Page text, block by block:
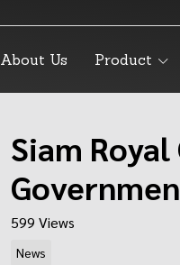
About Us Product
Siam
599 Views
News